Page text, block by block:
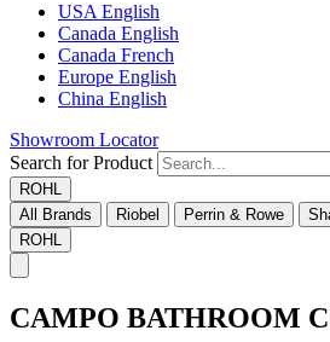
USA English
Canada English
Canada French
Europe English
China English
Showroom Locator
Search for Product
ROHL
All Brands
Riobel Perrin & Rowe
ROHL
CAMPO BATHROOM